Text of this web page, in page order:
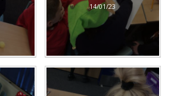
14/01/23